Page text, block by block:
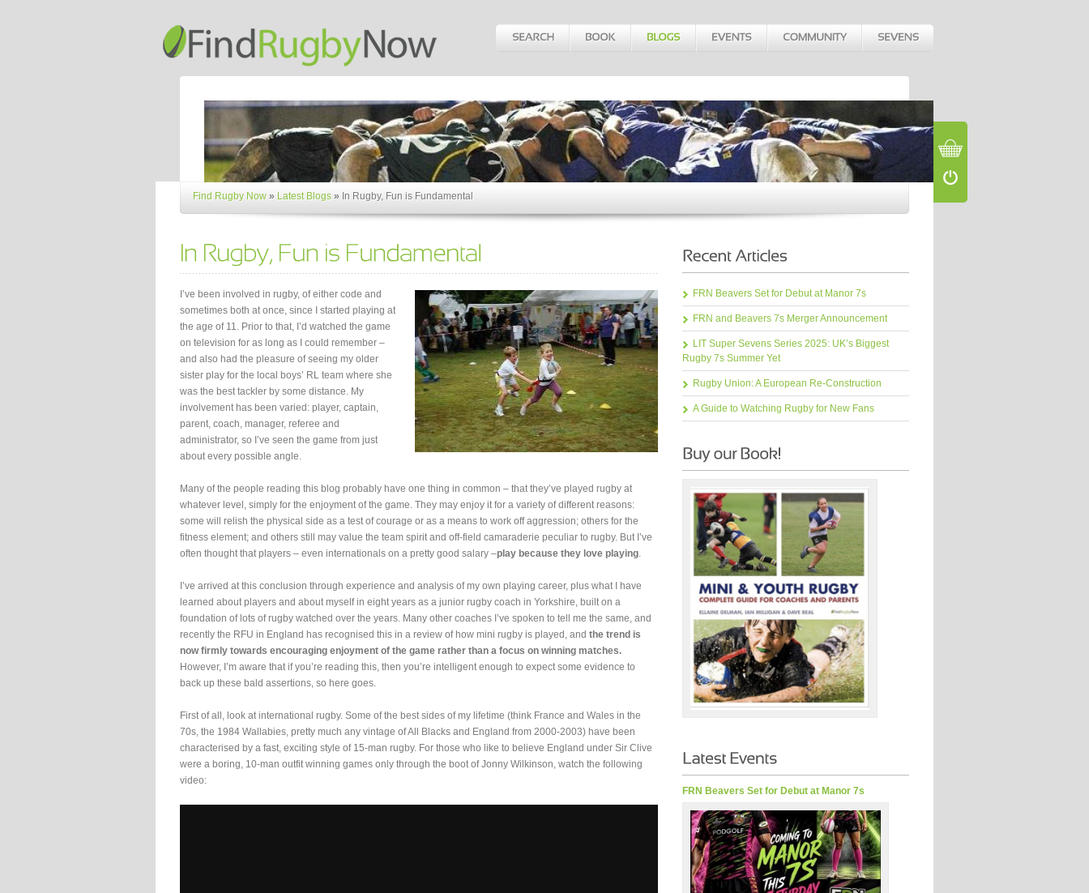
Find Rugby Now » Latest Blogs » In Rugby, Fun is Fundamental
I’ve been involved in rugby, of either code and
sometimes both at once, since I started playing at
the age of 11. Prior to that, I’d watched the game
on television for as long as I could remember –
and also had the pleasure of seeing my older
sister play for the local boys’ RL team where she
was the best tackler by some distance. My
involvement has been varied: player, captain,
parent, coach, manager, referee and
administrator, so I’ve seen the game from just
about every possible angle.
Many of the people reading this blog probably have one thing in common – that they’ve played rugby at
whatever level, simply for the enjoyment of the game. They may enjoy it for a variety of different reasons:
some will relish the physical side as a test of courage or as a means to work off aggression; others for the
fitness element; and others still may value the team spirit and off-field camaraderie peculiar to rugby. But I’ve
often thought that players – even internationals on a pretty good salary –play because they love playing.
I’ve arrived at this conclusion through experience and analysis of my own playing career, plus what I have
learned about players and about myself in eight years as a junior rugby coach in Yorkshire, built on a
foundation of lots of rugby watched over the years. Many other coaches I’ve spoken to tell me the same, and
recently the RFU in England has recognised this in a review of how mini rugby is played, and the trend is
now firmly towards encouraging enjoyment of the game rather than a focus on winning matches.
However, I’m aware that if you’re reading this, then you’re intelligent enough to expect some evidence to
back up these bald assertions, so here goes.
First of all, look at international rugby. Some of the best sides of my lifetime (think France and Wales in the
70s, the 1984 Wallabies, pretty much any vintage of All Blacks and England from 2000-2003) have been
characterised by a fast, exciting style of 15-man rugby. For those who like to believe England under Sir Clive
were a boring, 10-man outfit winning games only through the boot of Jonny Wilkinson, watch the following
video:
FRN Beavers Set for Debut at Manor 7s
FRN and Beavers 7s Merger Announcement
LIT Super Sevens Series 2025: UK’s Biggest
Rugby 7s Summer Yet
Rugby Union: A European Re-Construction
A Guide to Watching Rugby for New Fans
FRN Beavers Set for Debut at Manor 7s